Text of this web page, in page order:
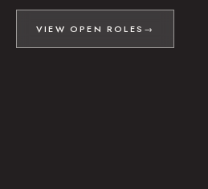
VIEW OPEN ROLES →